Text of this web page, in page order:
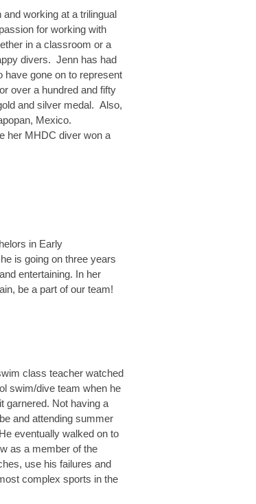
working at a trilingual
for working with
in a classroom or a
divers. Jenn has had
have gone on to represent
over a hundred and fifty
and silver medal. Also,
Mexico.
her MHDC diver won a
in Early
is going on three years
entertaining. In her
be a part of our team!
class teacher watched
swim/dive team when he
garnered. Not having a
and attending summer
eventually walked on to
as a member of the
use his failures and
complex sports in the